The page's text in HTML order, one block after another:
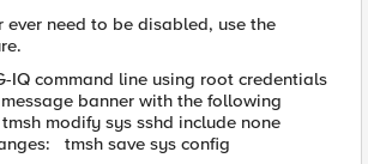
ever need to be disabled, use the
IQ command line using root credentials
banner with the following
modify sys sshd include none
tmsh save sys config